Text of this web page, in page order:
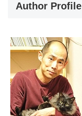
Author Profile